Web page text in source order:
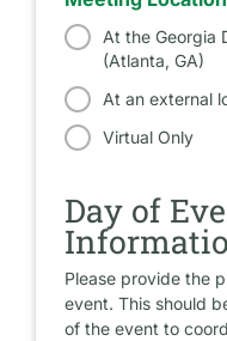
At the Georgia
(Atlanta, GA)
At an external
Virtual Only
Day of
Please provide the
event. This should
of the event to